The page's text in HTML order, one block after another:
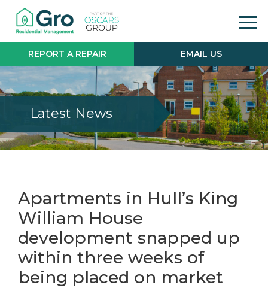
REPORT A REPAIR EMAIL US
Latest News
Apartments in Hull’s King
William House
development snapped up
within three weeks of
being placed on market